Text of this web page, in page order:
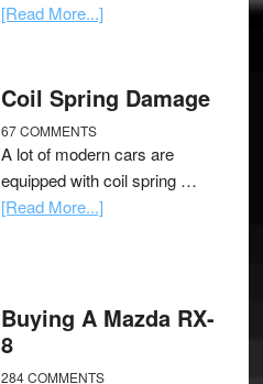
[Read More...]
Coil Spring Damage
67 COMMENTS
A lot of modern cars are
equipped with coil spring …
[Read More...]
Buying A Mazda RX-
8
284 COMMENTS